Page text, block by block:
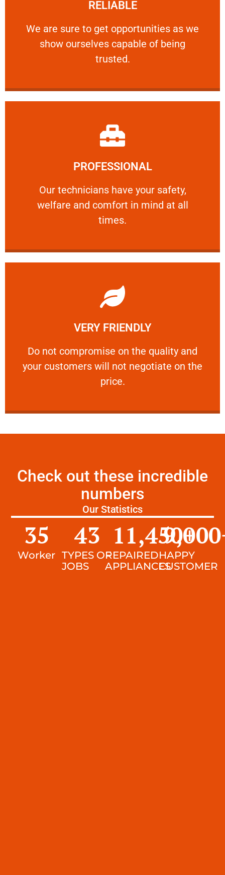
RELIABLE
We are sure to get opportunities as we
show ourselves capable of being
trusted.
RELIABLE
We are sure to get opportunities as we show
PROFESSIONAL
Our technicians have your safety,
welfare and comfort ​in mind at all
times.
PROFESSIONAL
Our technicians have your safety, welfare
Learn More
VERY FRIENDLY
​Do not compromise on the quality and
your customers will not negotiate on the
price.
VERY FRIENDLY
​Do not compromise on the quality and your
Learn More
Check out these incredible
numbers
Our Statistics
Worker
35
TYPES OF
JOBS
43
REPAIRED
APPLIANCES
11,450+
HAPPY
CUSTOMER
9,000